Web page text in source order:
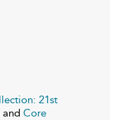
21st
and Core